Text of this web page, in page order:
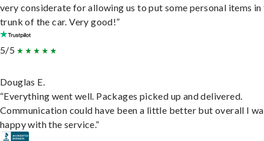
very considerate for allowing us to put some personal items in
trunk of the car. Very good!”
5/5
Douglas E.
“Everything went well. Packages picked up and delivered.
Communication could have been a little better but overall I
happy with the service.”